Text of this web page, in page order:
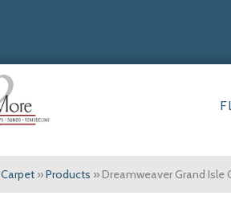
Carpet »Products »Dreamweaver Grand